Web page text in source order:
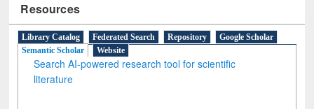
Resources
Library Catalog Federated Search Repository
Google Scholar
Semantic Scholar
Website
Search AI-powered research tool for scientific
literature